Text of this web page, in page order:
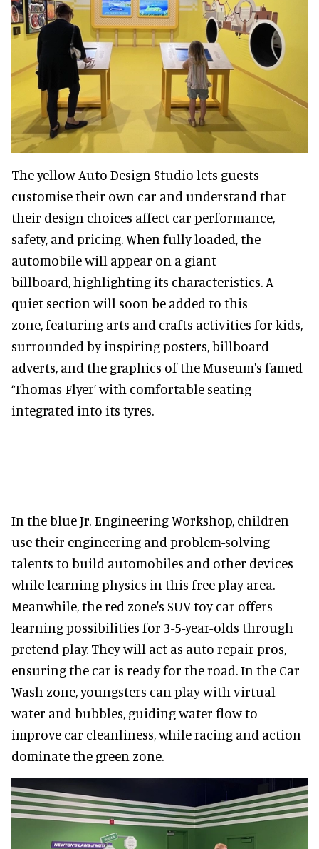
The yellow Auto Design Studio lets guests
customise their own car and understand that
their design choices affect car performance,
safety, and pricing. When fully loaded, the
automobile will appear on a giant
billboard, highlighting its characteristics. A
quiet section will soon be added to this
zone, featuring arts and crafts activities for kids,
surrounded by inspiring posters, billboard
adverts, and the graphics of the Museum's famed
‘Thomas Flyer’ with comfortable seating
integrated into its tyres.
In the blue Jr. Engineering Workshop, children
use their engineering and problem-solving
talents to build automobiles and other devices
while learning physics in this free play area.
Meanwhile, the red zone's SUV toy car offers
learning possibilities for 3-5-year-olds through
pretend play. They will act as auto repair pros,
ensuring the car is ready for the road. In the Car
Wash zone, youngsters can play with virtual
water and bubbles, guiding water flow to
improve car cleanliness, while racing and action
dominate the green zone.